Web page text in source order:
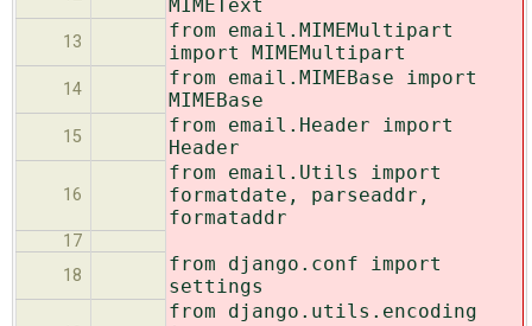
MIMEText
13
from email.MIMEMultipart
import MIMEMultipart
14
from email.MIMEBase import
MIMEBase
15
from email.Header import
Header
16
from email.Utils import
formatdate, parseaddr,
formataddr
17
18
from django.conf import
settings
from django.utils.encoding